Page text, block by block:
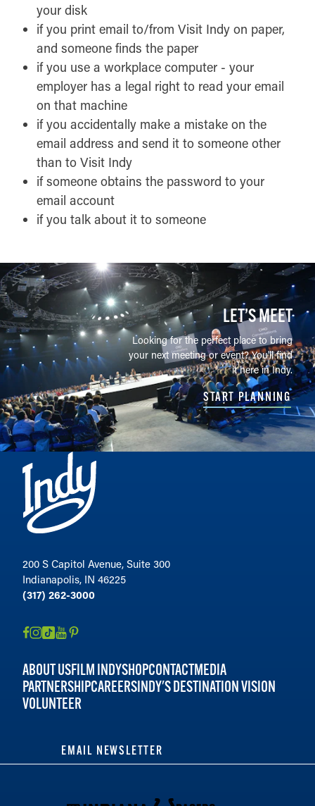
your disk
if you print email to/from Visit Indy on paper,
and someone finds the paper
if you use a workplace computer - your
employer has a legal right to read your email
on that machine
if you accidentally make a mistake on the
email address and send it to someone other
than to Visit Indy
if someone obtains the password to your
email account
if you talk about it to someone
LET’S MEET
Looking for the perfect place to bring
your next meeting or event? You'll find
it here in Indy.
START PLANNING
200 S Capitol Avenue, Suite 300
Indianapolis, IN 46225
(317) 262-3000
ABOUT USFILM INDYSHOPCONTACTMEDIA
PARTNERSHIPCAREERSINDY'S DESTINATION VISION
VOLUNTEER
EMAIL NEWSLETTER